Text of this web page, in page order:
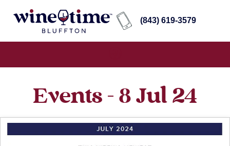
(843) 619-3579
Events - 8 Jul 24